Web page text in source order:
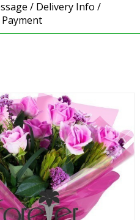
/ Delivery Info /
Payment